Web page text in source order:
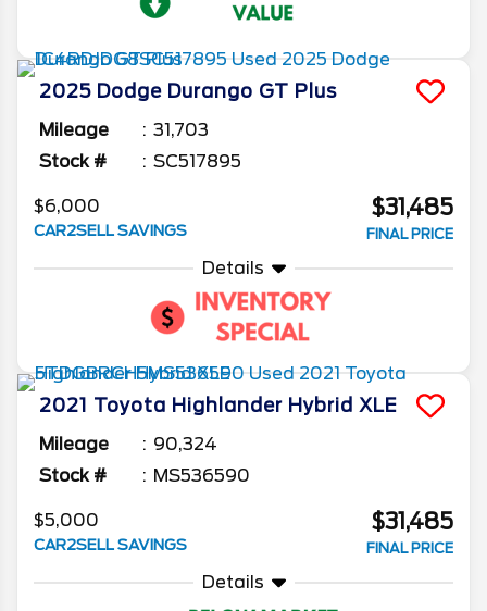
2025 Dodge Durango GT Plus
Mileage
31,703
Stock #
SC517895
$6,000
CAR2SELL SAVINGS
$31,485
FINAL PRICE
Details
2021 Toyota Highlander Hybrid XLE
Mileage
90,324
Stock #
MS536590
$5,000
CAR2SELL SAVINGS
$31,485
FINAL PRICE
Details